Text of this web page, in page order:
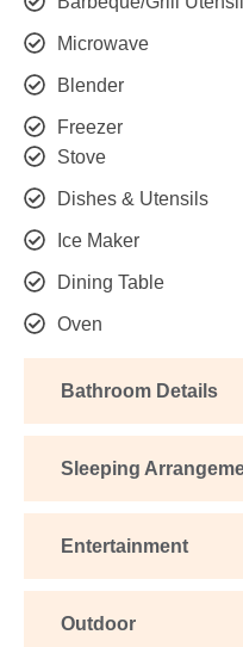
Microwave
Blender
Freezer
Stove
Dishes & Utensils
Ice Maker
Dining Table
Oven
Bathroom Details
Sleeping
Entertainment
Outdoor